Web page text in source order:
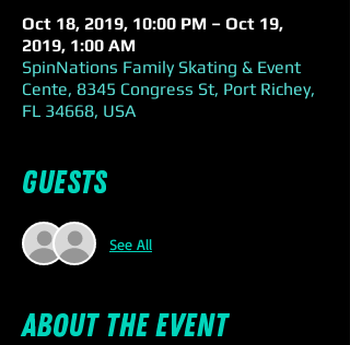
Oct 18, 2019, 10:00 PM – Oct 19,
2019, 1:00 AM
SpinNations Family Skating & Event
Cente, 8345 Congress St, Port Richey,
FL 34668, USA
Guests
See All
About the event